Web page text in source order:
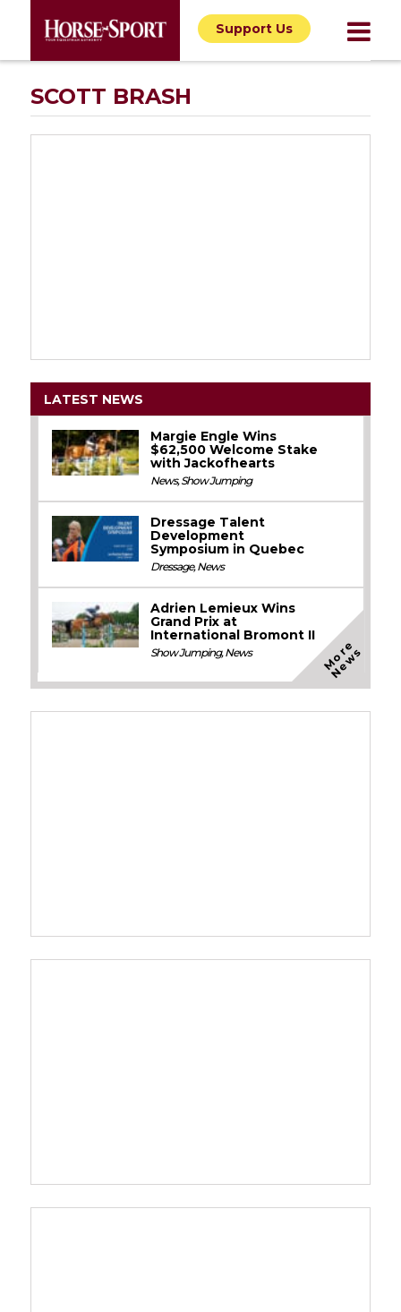
Support Us
SCOTT BRASH
LATEST NEWS
Margie Engle Wins
$62,500 Welcome Stake
with Jackofhearts
News,Show Jumping
Dressage Talent
Development
Symposium in Quebec
Dressage,News
Adrien Lemieux Wins
Grand Prix at
International Bromont II
Show Jumping,News M
o
r
e
N
e
w
s